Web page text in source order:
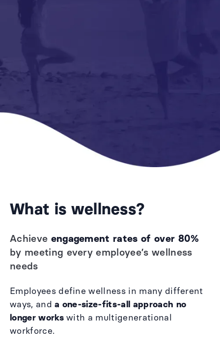
What is wellness?
Achieve engagement rates of over 80%
by meeting every employee’s wellness
needs
Employees define wellness in many different
ways, anda one-size-fits-all approach no
longer workswith a multigenerational
workforce.